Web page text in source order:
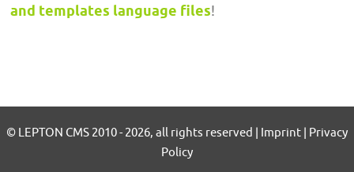
and templates language files!
© LEPTON CMS 2010 - 2026, all rights reserved | Imprint | Privacy
Policy